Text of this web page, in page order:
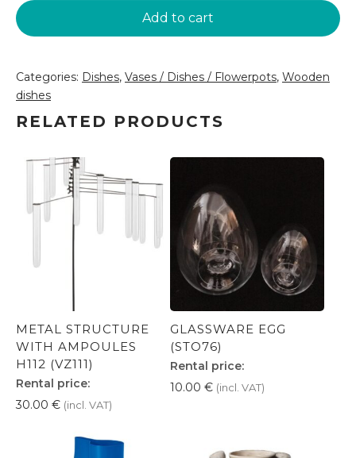
tray
(TR46)
Add to cart
Categories: Dishes, Vases / Dishes / Flowerpots, Wooden
dishes
RELATED PRODUCTS
METAL STRUCTURE
WITH AMPOULES
H112 (VZ111)
Rental price:
30.00 € (incl. VAT)
GLASSWARE EGG
(STO76)
Rental price:
10.00 € (incl. VAT)